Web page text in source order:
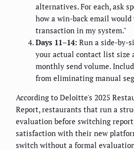
alternatives. For each, ask
how a win-back email would
transaction in my system."
Days 11–14: Run a side-by-
your actual contact list size
monthly send volume.
from eliminating manual
According to Deloitte's 2025
Report, restaurants that run a
evaluation before switching
satisfaction with their new
switch without a formal